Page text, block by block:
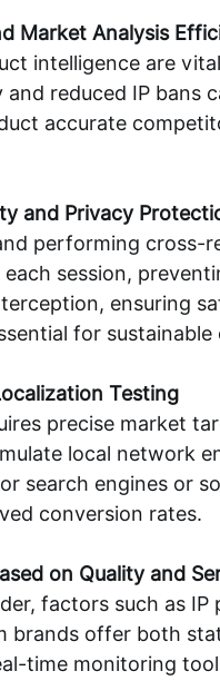
Market Analysis
intelligence are
reduced IP bans
accurate
and Privacy
performing cross-
each session,
ensuring
for sustainable
Testing
precise market
local network
search engines or
conversion rates.
on Quality and
factors such as
brands offer both
time monitoring